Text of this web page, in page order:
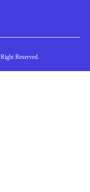
Reserved.